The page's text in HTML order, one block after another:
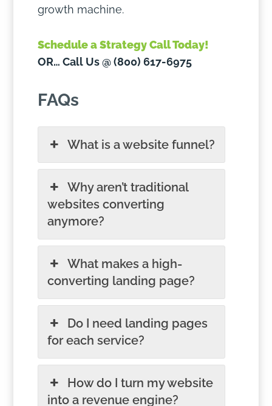
growth machine.
Schedule a Strategy Call Today!
OR… Call Us @ (800) 617-6975
FAQs
What is a website funnel?
Why aren’t traditional
websites converting
anymore?
What makes a high-
converting landing page?
Do I need landing pages
for each service?
How do I turn my website
into a revenue engine?